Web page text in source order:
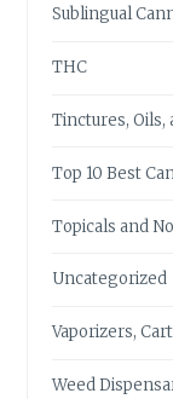
Sublingual
THC
Tinctures, Oils,
Top 10 Best
Topicals and
Uncategorized
Vaporizers,
Weed